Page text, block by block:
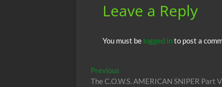
Leave a Reply
You must be logged into post a
Post
Previous
post:
The C.O.W.S. AMERICAN SNIPER Part